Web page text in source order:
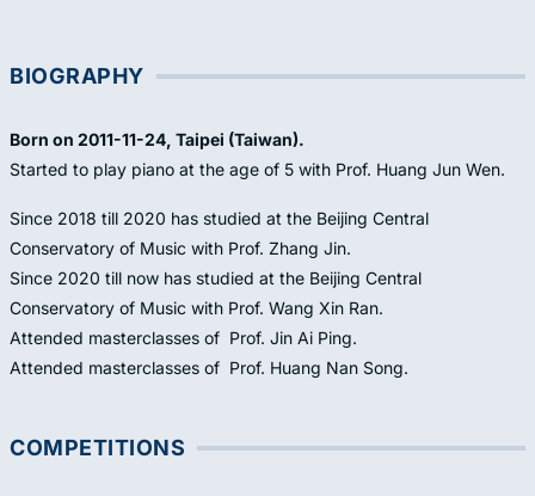
BIOGRAPHY
Born on 2011-11-24, Taipei (Taiwan).
Started to play piano at the age of 5 with Prof. Huang Jun Wen.
Since 2018 till 2020 has studied at the Beijing Central
Conservatory of Music with Prof. Zhang Jin.
Since 2020 till now has studied at the Beijing Central
Conservatory of Music with Prof. Wang Xin Ran.
Attended masterclasses of Prof. Jin Ai Ping.
Attended masterclasses of Prof. Huang Nan Song.
COMPETITIONS